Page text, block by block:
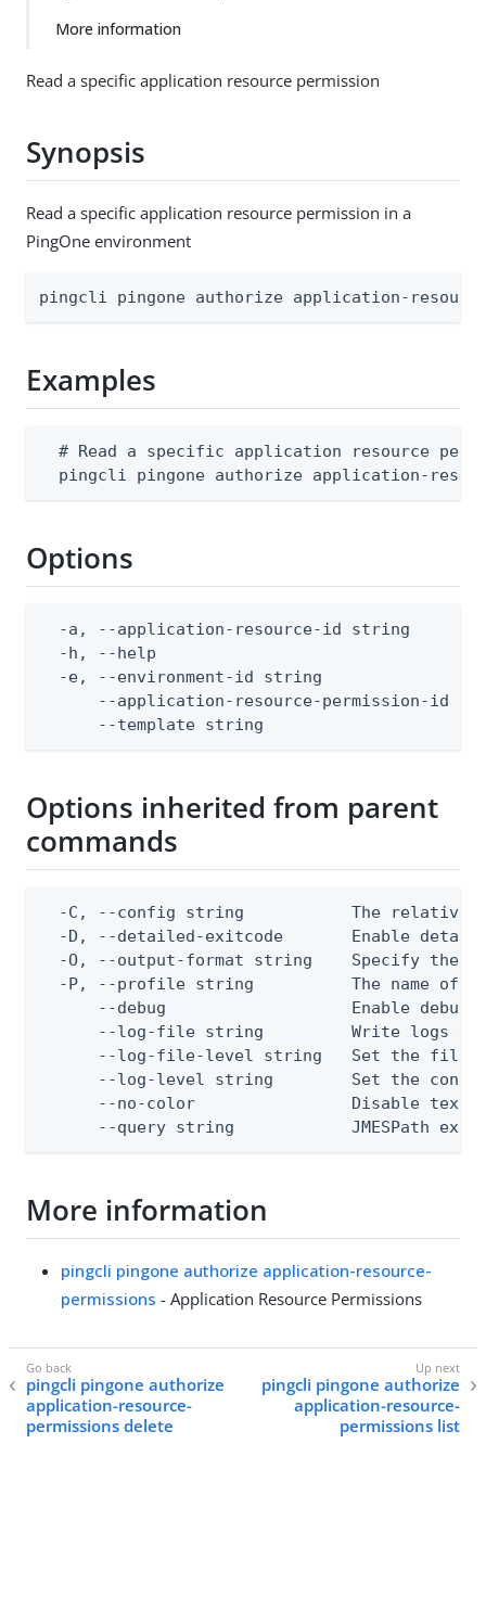
More information
Read a specific application resource permission
Synopsis
Read a specific application resource permission in a
PingOne environment
pingcli pingone authorize application-
Examples
# Read a specific application resource
pingcli pingone authorize application-
Options
-a, --application-resource-id string
-h, --help
-e, --environment-id string
--application-resource-permission-id
--template string
Options inherited from parent
commands
-C, --config string           The relative
-D, --detailed-exitcode       Enable
-O, --output-format string    Specify the
-P, --profile string          The name of
--debug                   Enable debug
--log-file string         Write logs
--log-file-level string   Set the file
--log-level string        Set the
--no-color                Disable text
--query string            JMESPath
More information
pingcli pingone authorize application-resource-
permissions - Application Resource Permissions
pingcli pingone authorize
application-resource-
permissions delete
pingcli pingone authorize
application-resource-
permissions list